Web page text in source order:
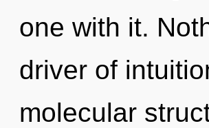
one with it.
driver of
molecular